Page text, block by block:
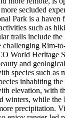
secluded
Park is a haven
such as
trails include
challenging Rim-
World Heritage
and
species such as
inhabiting
elevation, with
winters, while the
precipitation.